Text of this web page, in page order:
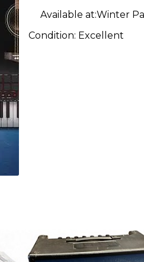
Available at:Winter
Condition: Excellent